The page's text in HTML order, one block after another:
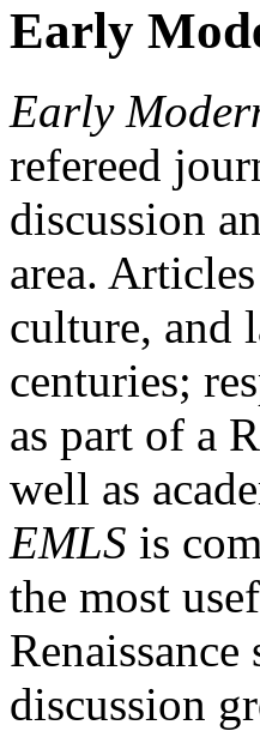
Early
Early
refereed
discussion
area.
culture, and
centuries;
as part of a
well as
EMLS is
the most
discussion